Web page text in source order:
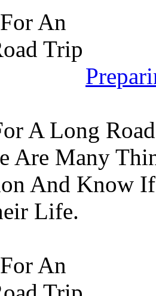
A Long
Are Many
And Know
Life.